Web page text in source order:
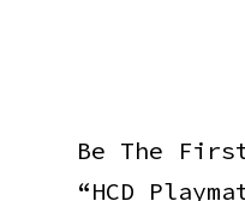
Be The
“HCD